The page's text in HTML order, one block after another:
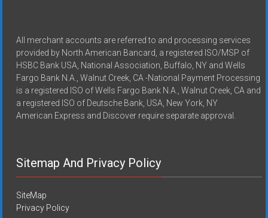
All merchant accounts are referred to and processing services
provided by North American Bancard, a registered ISO/MSP of
HSBC Bank USA, National Association, Buffalo, NY and Wells
Fargo Bank N.A., Walnut Creek, CA -National Payment Processing
is a registered ISO of Wells Fargo Bank N.A., Walnut Creek, CA and
a registered ISO of Deutsche Bank, USA, New York, NY
American Express and Discover require separate approval.
Sitemap And Privacy Policy
SiteMap
Privacy Policy